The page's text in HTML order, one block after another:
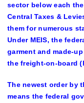
sector below each
Central Taxes &
them for numerous
Under MEIS, the
garment and made-
the freight-on-board
The newest order by
means the federal